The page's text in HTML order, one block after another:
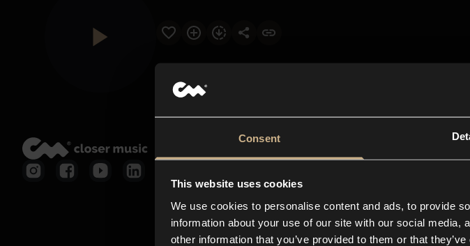
Consent
This website uses cookies
We use cookies to personalise content and ads, to provide
information about your use of our site with our social
other information that you’ve provided to them or that